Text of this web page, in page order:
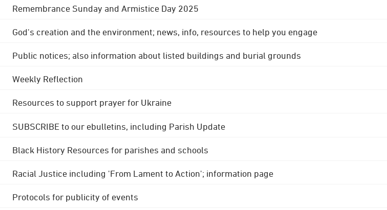
Remembrance Sunday and Armistice Day 2025
God's creation and the environment; news, info, resources to help you engage
Public notices; also information about listed buildings and burial grounds
Weekly Reflection
Resources to support prayer for Ukraine
SUBSCRIBE to our ebulletins, including Parish Update
Black History Resources for parishes and schools
Racial Justice including 'From Lament to Action'; information page
Protocols for publicity of events